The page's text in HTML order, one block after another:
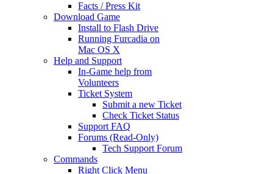
Facts / Press Kit
Download Game
Install to Flash Drive
Running Furcadia on
Mac OS X
Help and Support
In-Game help from
Volunteers
Ticket System
Submit a new Ticket
Check Ticket Status
Support FAQ
Forums (Read-Only)
Tech Support Forum
Commands
Right Click Menu